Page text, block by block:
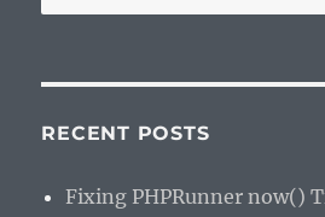
for:
RECENT POSTS
Fixing PHPRunner now()